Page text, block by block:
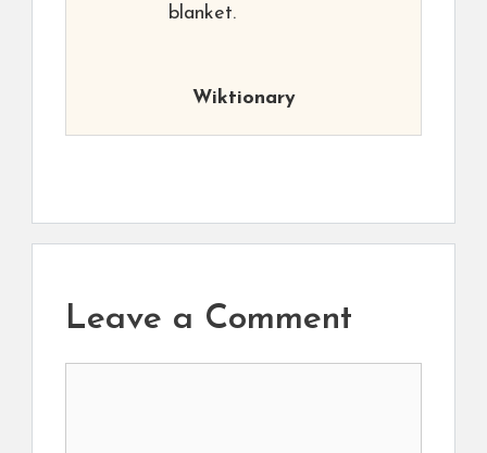
blanket.
Wiktionary
Leave a Comment